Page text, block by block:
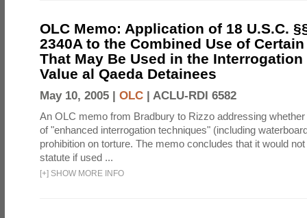
OLC Memo: Application of 18 U.S.C.
2340A to the Combined Use of
That May Be Used in the
Value al Qaeda Detainees
May 10, 2005 | OLC | ACLU-RDI 6582
An OLC memo from Bradbury to Rizzo addressing
of "enhanced interrogation techniques" (including
prohibition on torture. The memo concludes that it would
statute if used ...
[+] SHOW MORE INFO